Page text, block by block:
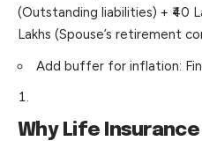
(Outstanding liabilities) + ₹40
Lakhs (Spouse’s retirement
Add buffer for inflation:
Why Life Insurance